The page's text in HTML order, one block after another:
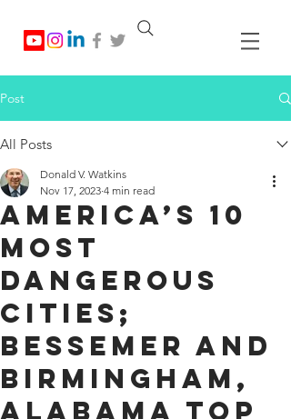
Post
All Posts
America’s 10
Most
Dangerous
Cities;
Bessemer and
Birmingham,
Alabama Top
Donald V. Watkins
Nov 17, 2023 4 min read